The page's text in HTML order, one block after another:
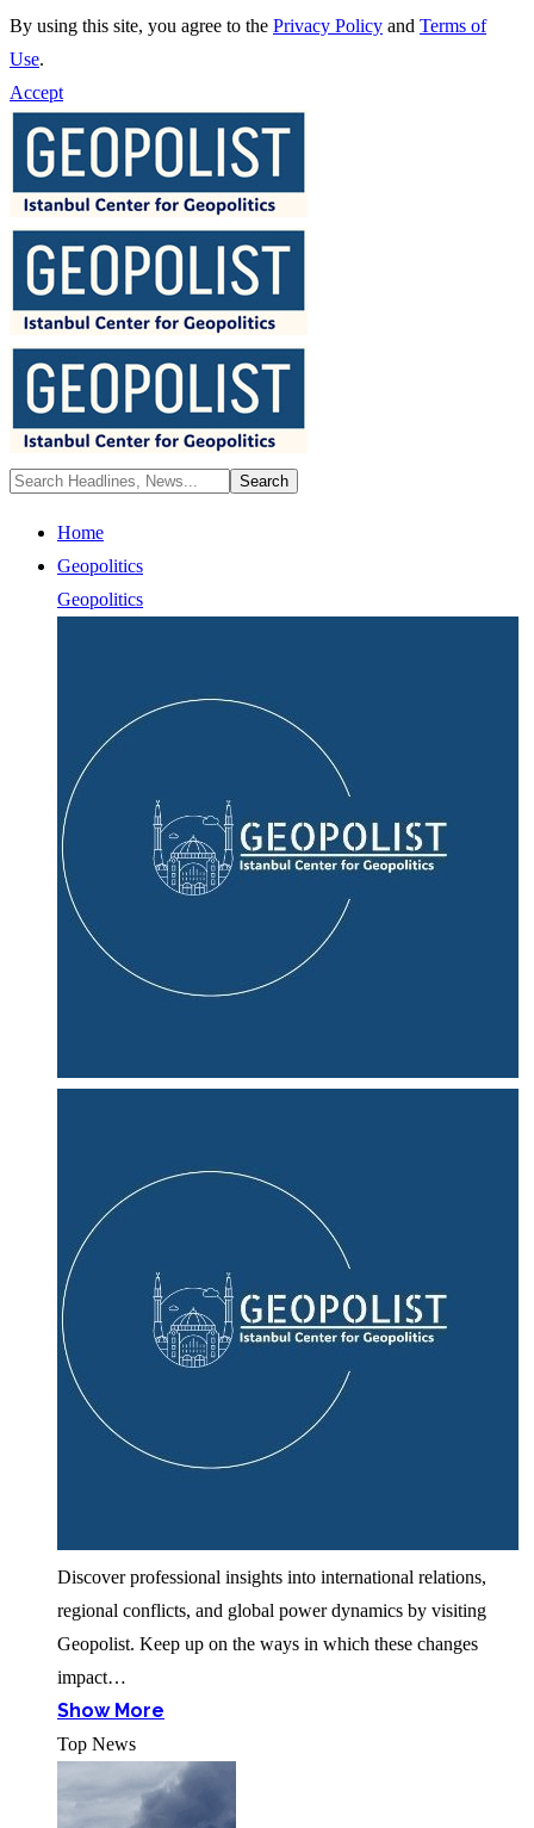
By using this site, you agree to the Privacy Policy and Terms of
Use.
Accept
Home
Geopolitics
Geopolitics
Discover professional insights into international relations,
regional conflicts, and global power dynamics by visiting
Geopolist. Keep up on the ways in which these changes
impact…
Show More
Top News